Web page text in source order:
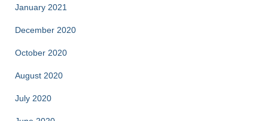
January 2021
December 2020
October 2020
August 2020
July 2020